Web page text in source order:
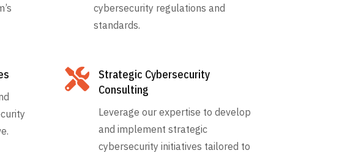
cybersecurity regulations and
standards.

Strategic Cybersecurity
Consulting
Leverage our expertise to develop
and implement strategic
cybersecurity initiatives tailored to